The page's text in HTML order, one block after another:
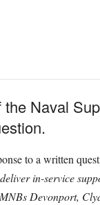
Naval
to a written
in-service
Devonport,